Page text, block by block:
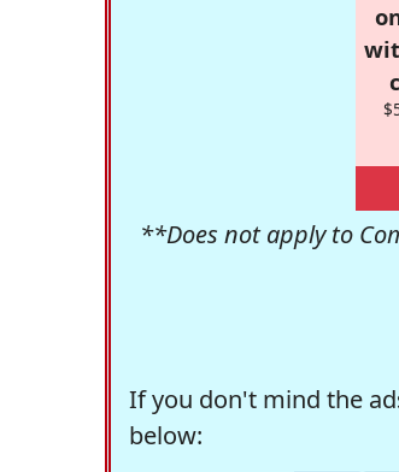
**Does not apply to
If you don't mind the
below: